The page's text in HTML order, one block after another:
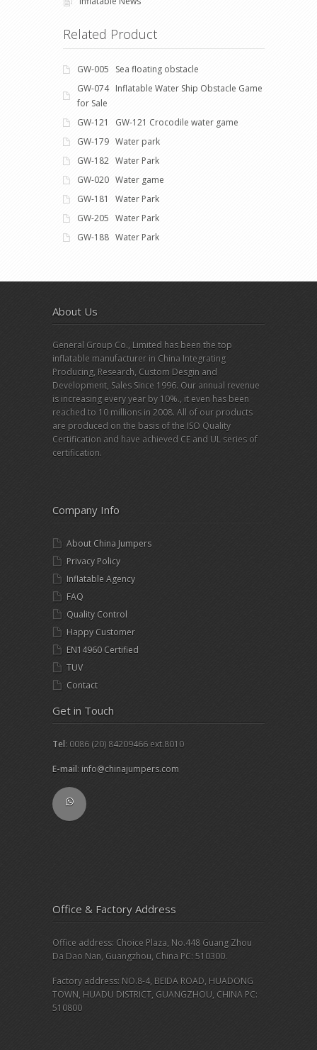
Related Product
GW-005 Sea floating obstacle
GW-074 Inflatable Water Ship Obstacle Game
for Sale
GW-121 GW-121 Crocodile water game
GW-179 Water park
GW-182 Water Park
GW-020 Water game
GW-181 Water Park
GW-205 Water Park
GW-188 Water Park
About Us
General Group Co., Limited has been the top
inflatable manufacturer in China Integrating
Producing, Research, Custom Desgin and
Development, Sales Since 1996. Our annual revenue
is increasing every year by 10%., it even has been
reached to 10 millions in 2008. All of our products
are produced on the basis of the ISO Quality
Certification and have achieved CE and UL series of
certification.
Company Info
About China Jumpers
Privacy Policy
Inflatable Agency
FAQ
Quality Control
Happy Customer
EN14960 Certified
TUV
Contact
Get in Touch
Tel: 0086 (20) 84209466 ext.8010
E-mail: info@chinajumpers.com
Office & Factory Address
Office address: Choice Plaza, No.448 Guang Zhou
Da Dao Nan, Guangzhou, China PC: 510300.
Factory address: NO.8-4, BEIDA ROAD, HUADONG
TOWN, HUADU DISTRICT, GUANGZHOU, CHINA PC:
510800